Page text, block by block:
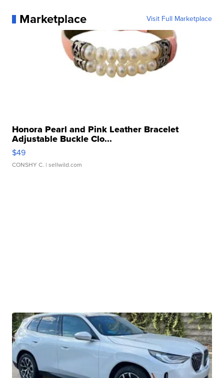
Marketplace Visit Full Marketplace
Honora Pearl and Pink Leather Bracelet
Adjustable Buckle Clo...
$49
CONSHY C. | sellwild.com